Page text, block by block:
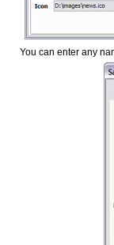
You can enter any